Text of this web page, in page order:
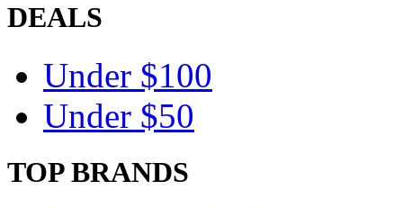
DEALS
Under $100
Under $50
TOP BRANDS